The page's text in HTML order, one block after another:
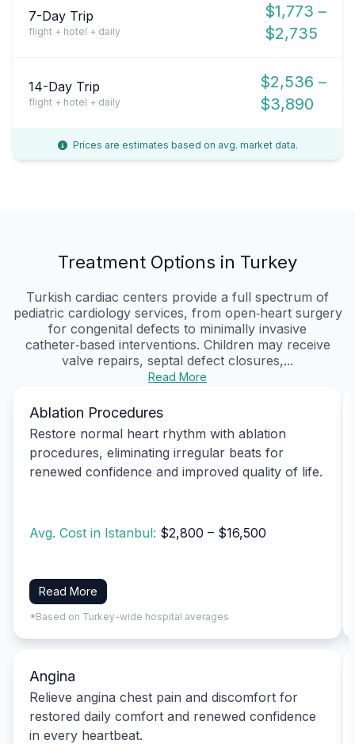
7-Day Trip
flight + hotel + daily
$1,773 –
$2,735
14-Day Trip
flight + hotel + daily
$2,536 –
$3,890
Prices are estimates based on avg. market data.
Treatment Options in Turkey
Turkish cardiac centers provide a full spectrum of
pediatric cardiology services, from open‑heart surgery
for congenital defects to minimally invasive
catheter‑based interventions. Children may receive
valve repairs, septal defect closures,...
Read More
Ablation Procedures
Restore normal heart rhythm with ablation
procedures, eliminating irregular beats for
renewed confidence and improved quality of life.
Avg. Cost in Istanbul: $2,800 – $16,500
Read More
*Based on Turkey-wide hospital averages
Angina
Relieve angina chest pain and discomfort for
restored daily comfort and renewed confidence
in every heartbeat.